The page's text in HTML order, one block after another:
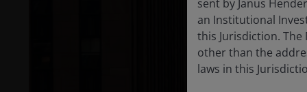
sent by Janus
an Institutional
this Jurisdiction.
other than the
laws in this